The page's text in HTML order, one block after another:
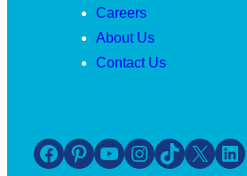
Careers
About Us
Contact Us
Facebook Pinterest YouTube Instagram TikTok X LinkedIn